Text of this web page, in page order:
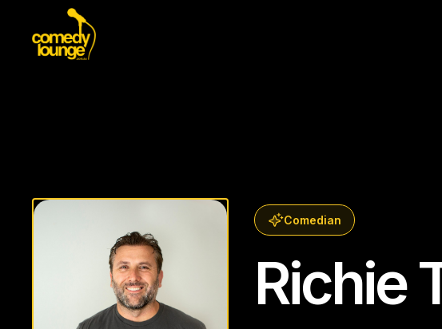
Comedian
Richie